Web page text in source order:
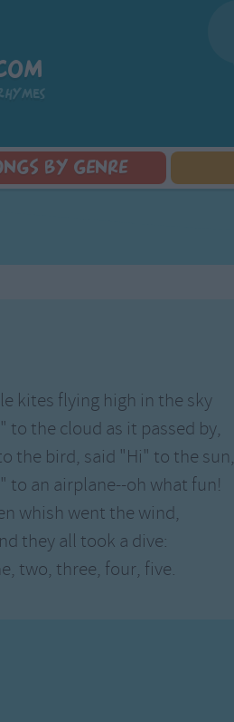
BY GENRE
Rhymes Songs
out Songs
Songs
Round Songs
Songs
Nursery Songs
Weekday Songs
Riddle Songs
Musical Songs
Tongue Twisters
kites flying high in the sky
to the cloud as it passed by,
the bird, said "Hi" to the sun,
to an airplane--oh what fun!
whish went the wind,
they all took a dive:
two, three, four, five.